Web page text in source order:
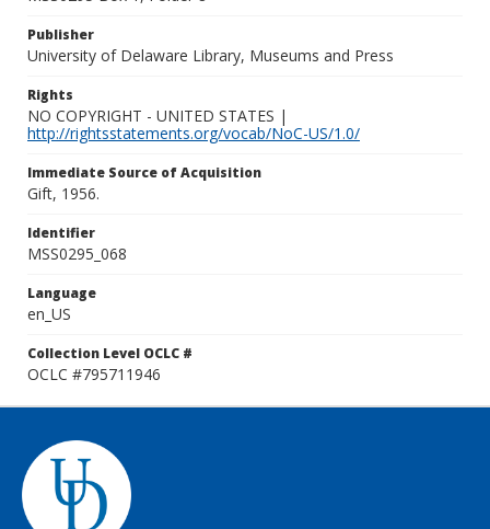
Publisher
University of Delaware Library, Museums and Press
Rights
NO COPYRIGHT - UNITED STATES |
http://rightsstatements.org/vocab/NoC-US/1.0/
Immediate Source of Acquisition
Gift, 1956.
Identifier
MSS0295_068
Language
en_US
Collection Level OCLC #
OCLC #795711946